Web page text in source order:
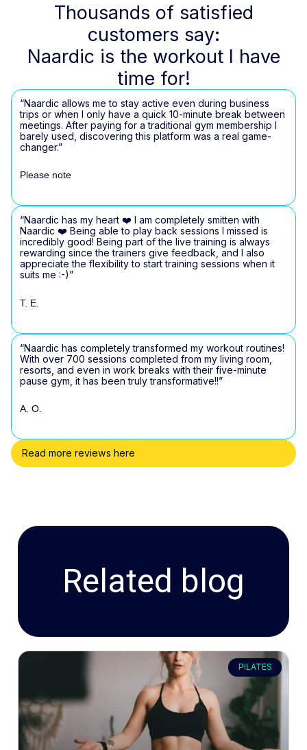
Thousands of satisfied
customers say:
Naardic is the workout I have
time for!
“Naardic allows me to stay active even during business
trips or when I only have a quick 10-minute break between
meetings. After paying for a traditional gym membership I
barely used, discovering this platform was a real game-
changer.”
Please note
“Naardic has my heart ❤️ I am completely smitten with
Naardic ❤️ Being able to play back sessions I missed is
incredibly good! Being part of the live training is always
rewarding since the trainers give feedback, and I also
appreciate the flexibility to start training sessions when it
suits me :-)”
T. E.
“Naardic has completely transformed my workout routines!
With over 700 sessions completed from my living room,
resorts, and even in work breaks with their five-minute
pause gym, it has been truly transformative!!”
A. O.
Read more reviews here
Related blog
PILATES